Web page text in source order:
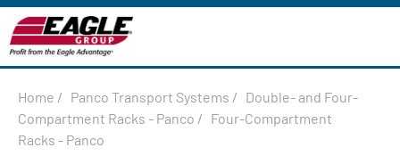
Home / Panco Transport Systems / Double- and Four-
Compartment Racks - Panco / Four-Compartment
Racks - Panco